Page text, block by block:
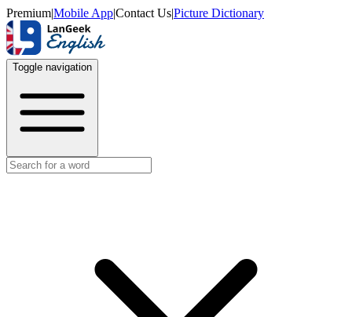
Premium|Mobile App|Contact Us|Picture Dictionary
Toggle navigation